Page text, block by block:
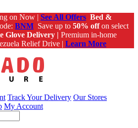
on Now | See All Offers Bed &
BNM Save up to 50% offon select
Glove Delivery | Premium in-home
Relief Drive | Learn More
Track Your Delivery Our Stores
My Account